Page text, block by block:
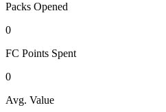
Packs Opened
0
FC Points Spent
0
Avg. Value